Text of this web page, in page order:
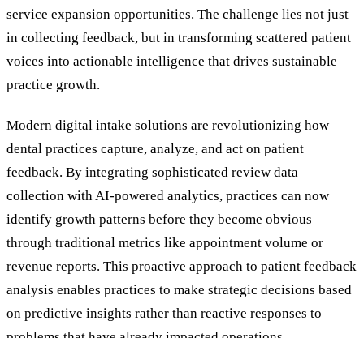
service expansion opportunities. The challenge lies not just
in collecting feedback, but in transforming scattered patient
voices into actionable intelligence that drives sustainable
practice growth.
Modern digital intake solutions are revolutionizing how
dental practices capture, analyze, and act on patient
feedback. By integrating sophisticated review data
collection with AI-powered analytics, practices can now
identify growth patterns before they become obvious
through traditional metrics like appointment volume or
revenue reports. This proactive approach to patient feedback
analysis enables practices to make strategic decisions based
on predictive insights rather than reactive responses to